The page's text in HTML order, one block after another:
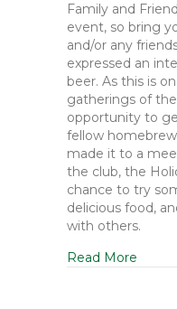
Family and
event, so bring
and/or any
expressed an
beer. As this is
gatherings of the
opportunity to
fellow
made it to a
the club, the
chance to try
delicious food,
with others.
Read More